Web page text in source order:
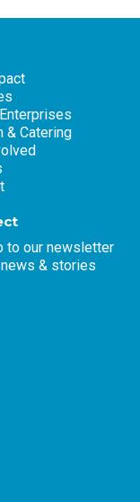
& Catering
to our newsletter
& stories